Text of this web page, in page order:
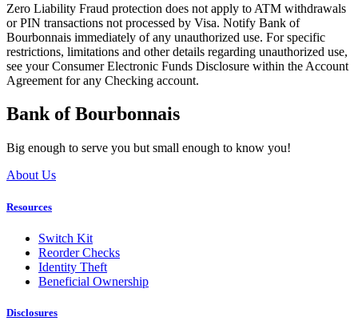
Zero Liability Fraud protection does not apply to ATM withdrawals
or PIN transactions not processed by Visa. Notify Bank of
Bourbonnais immediately of any unauthorized use. For specific
restrictions, limitations and other details regarding unauthorized use,
see your Consumer Electronic Funds Disclosure within the Account
Agreement for any Checking account.
Bank of Bourbonnais
Big enough to serve you but small enough to know you!
About Us
Resources
Switch Kit
Reorder Checks
Identity Theft
Beneficial Ownership
Disclosures